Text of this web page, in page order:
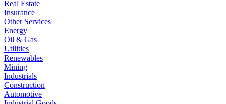
Real Estate
Insurance
Other Services
Energy
Oil & Gas
Utilities
Renewables
Mining
Industrials
Construction
Automotive